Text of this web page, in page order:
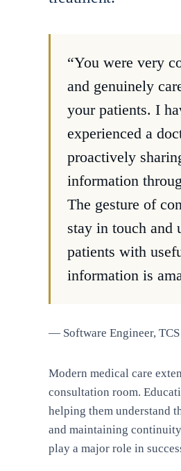
“You were very
and genuinely
your patients. I
experienced a
proactively
information
The gesture of
stay in touch and
patients with
information is
— Software Engineer, TCS
Modern medical care
consultation room.
helping them understand
and maintaining
play a major role in